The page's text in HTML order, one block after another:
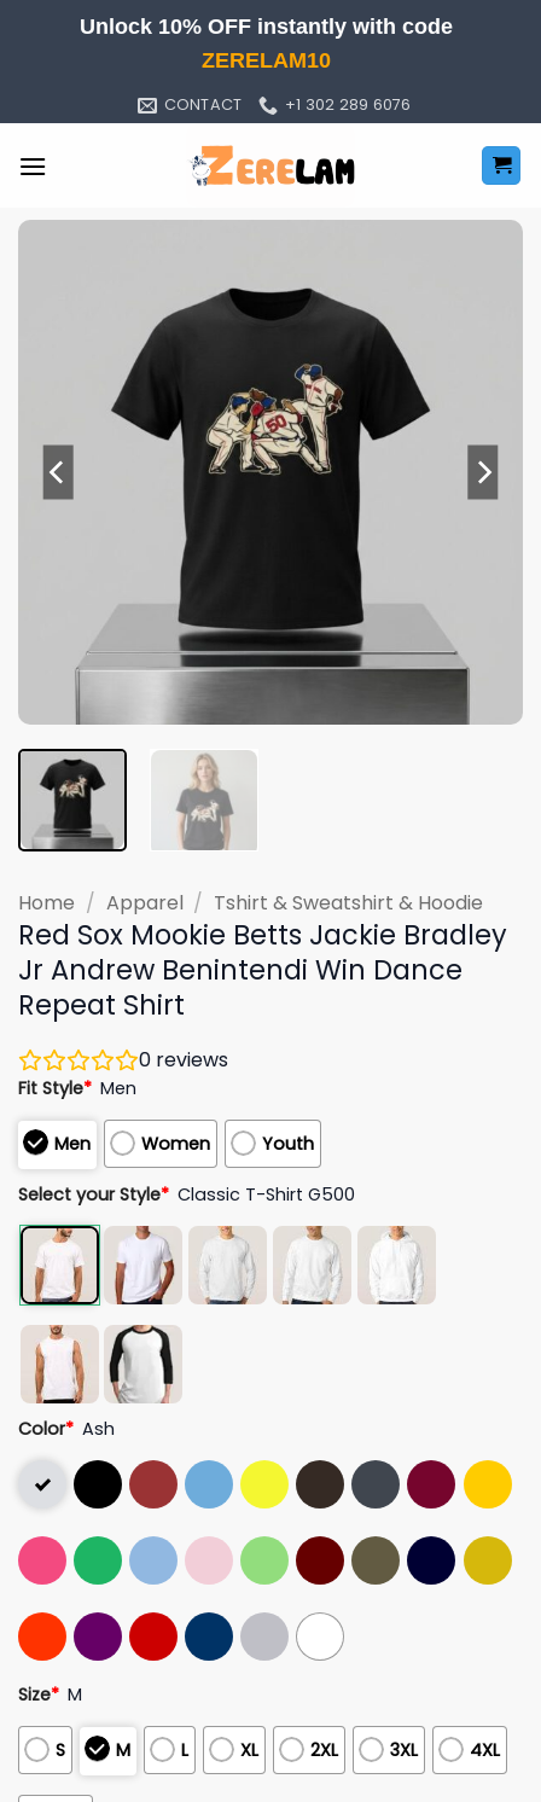
Unlock 10% OFF instantly with code
ZERELAM10
CONTACT +1 302 289 6076
Home / Apparel / Tshirt & Sweatshirt & Hoodie
Red Sox Mookie Betts Jackie Bradley
Jr Andrew Benintendi Win Dance
Repeat Shirt
0 reviews
Fit Style* Men
Men Women Youth
Select your Style* Classic T-Shirt G500
Color* Ash
Size* M
S M L XL 2XL 3XL 4XL